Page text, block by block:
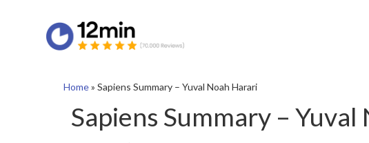
Home» Sapiens Summary – Yuval Noah Harari
Sapiens Summary – Yuval